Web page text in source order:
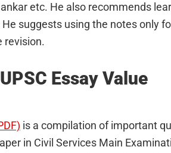
etc. He also recommends
suggests using the notes only
revision.
Essay Value
is a compilation of important
in Civil Services Main